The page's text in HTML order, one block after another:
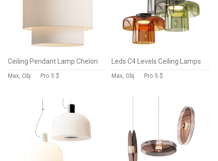
Ceiling Pendant Lamp Chelon
Max, Obj Pro 5 $
Leds C4 Levels Ceiling Lamps
Max, Obj Pro 5 $